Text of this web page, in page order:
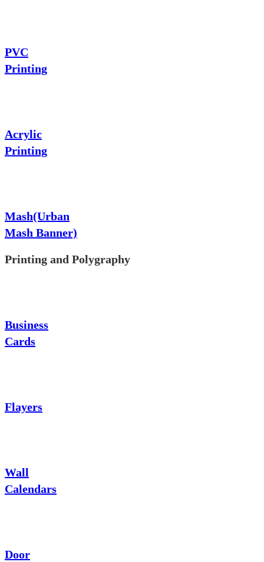
PVC
Printing
Acrylic
Printing
Mash(Urban
Mash Banner)
Printing and Polygraphy
Business
Cards
Flayers
Wall
Calendars
Door